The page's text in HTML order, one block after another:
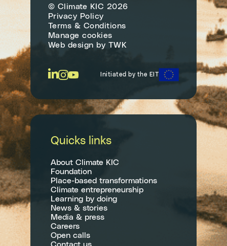
© Climate KIC 2026
Privacy Policy
Terms & Conditions
Manage cookies
Web design by TWK
Initiated by the EIT
Quicks links
About Climate KIC
Foundation
Place-based transformations
Climate entrepreneurship
Learning by doing
News & stories
Media & press
Careers
Open calls